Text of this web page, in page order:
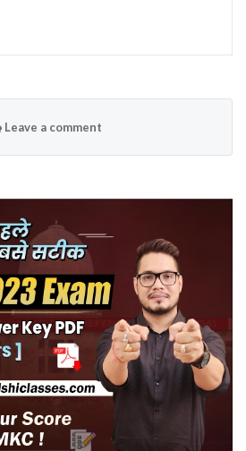
Leave a comment